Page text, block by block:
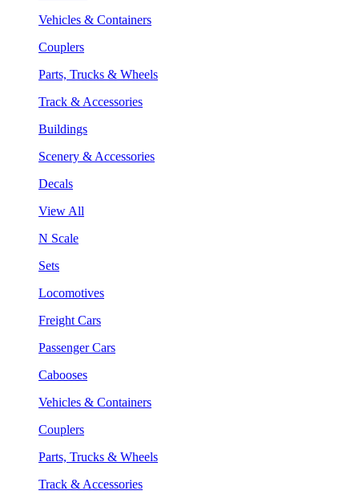
Vehicles & Containers
Couplers
Parts, Trucks & Wheels
Track & Accessories
Buildings
Scenery & Accessories
Decals
View All
N Scale
Sets
Locomotives
Freight Cars
Passenger Cars
Cabooses
Vehicles & Containers
Couplers
Parts, Trucks & Wheels
Track & Accessories